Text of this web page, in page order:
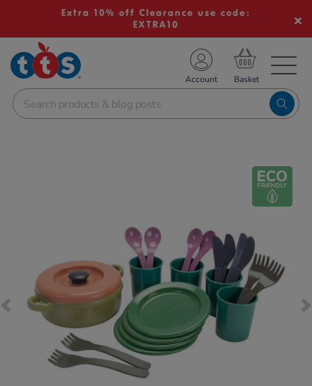
Extra 10% off Clearance use code:
EXTRA10
School Resources
Shop
Account